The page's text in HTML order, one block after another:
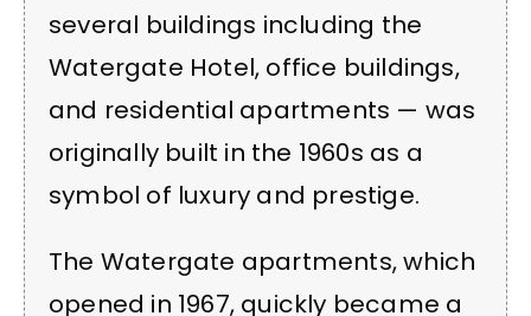
several buildings including the
Watergate Hotel, office buildings,
and residential apartments — was
originally built in the 1960s as a
symbol of luxury and prestige.
The Watergate apartments, which
opened in 1967, quickly became a